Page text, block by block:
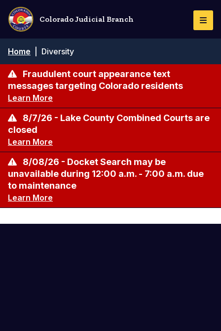
Skip
main
content
Colorado Judicial Branch
Breadcrumb
Home Diversity
Fraudulent court appearance text
messages targeting Colorado residents
Learn More
8/7/26 - Lake County Combined Courts are
closed
Learn More
8/08/26 - Docket Search may be
unavailable during 12:00 a.m. - 7:00 a.m. due
to maintenance
Learn More